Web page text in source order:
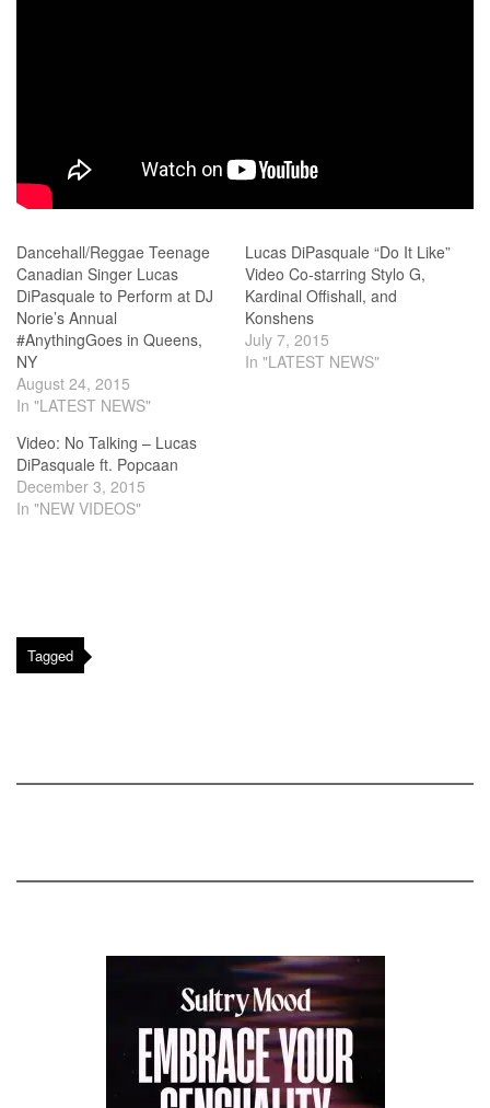
Dancehall/Reggae Teenage
Canadian Singer Lucas
DiPasquale to Perform at DJ
Norie’s Annual
#AnythingGoes in Queens,
NY
August 24, 2015
In "LATEST NEWS"
Lucas DiPasquale “Do It Like”
Video Co-starring Stylo G,
Kardinal Offishall, and
Konshens
July 7, 2015
In "LATEST NEWS"
Video: No Talking – Lucas
DiPasquale ft. Popcaan
December 3, 2015
In "NEW VIDEOS"
Tagged